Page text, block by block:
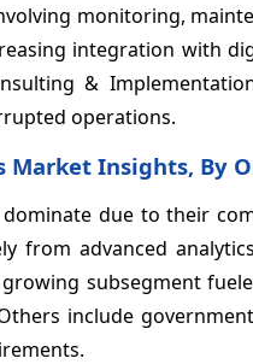
monitoring,
integration with
&
operations.
Market Insights, By
due to their
from advanced
subsegment
include